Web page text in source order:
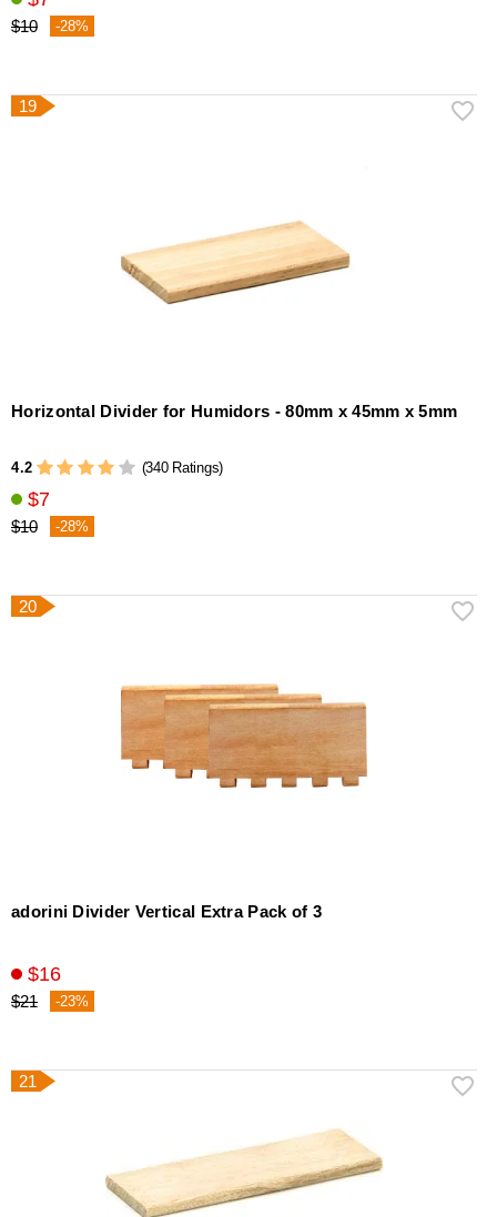
$10 -28%
19
Horizontal Divider for Humidors - 80mm x 45mm x 5mm
4.2 (340 Ratings)
$7
$10 -28%
20
adorini Divider Vertical Extra Pack of 3
$16
$21 -23%
21